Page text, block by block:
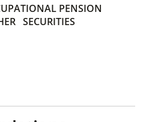
PENSION
SECURITIES